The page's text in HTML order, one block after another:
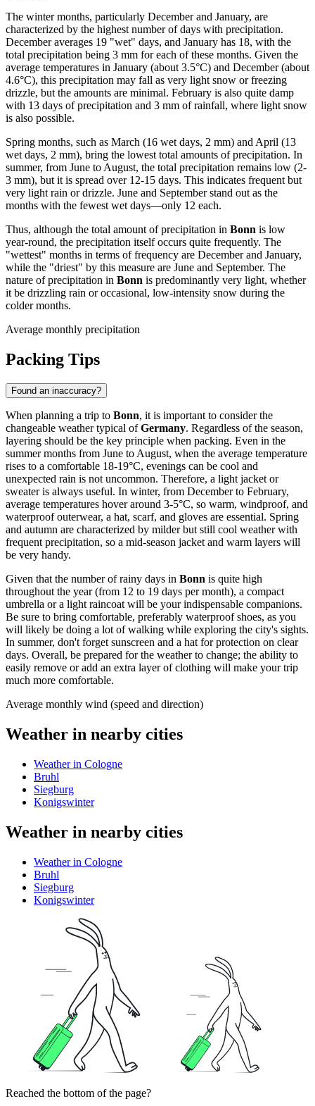
The winter months, particularly December and January, are
characterized by the highest number of days with precipitation.
December averages 19 "wet" days, and January has 18, with the
total precipitation being 3 mm for each of these months. Given the
average temperatures in January (about 3.5°C) and December (about
4.6°C), this precipitation may fall as very light snow or freezing
drizzle, but the amounts are minimal. February is also quite damp
with 13 days of precipitation and 3 mm of rainfall, where light snow
is also possible.
Spring months, such as March (16 wet days, 2 mm) and April (13
wet days, 2 mm), bring the lowest total amounts of precipitation. In
summer, from June to August, the total precipitation remains low (2-
3 mm), but it is spread over 12-15 days. This indicates frequent but
very light rain or drizzle. June and September stand out as the
months with the fewest wet days—only 12 each.
Thus, although the total amount of precipitation in Bonn is low
year-round, the precipitation itself occurs quite frequently. The
"wettest" months in terms of frequency are December and January,
while the "driest" by this measure are June and September. The
nature of precipitation in Bonn is predominantly very light, whether
it be drizzling rain or occasional, low-intensity snow during the
colder months.
Average monthly precipitation
Packing Tips
Found an inaccuracy?
When planning a trip to Bonn, it is important to consider the
changeable weather typical ofGermany. Regardless of the season,
layering should be the key principle when packing. Even in the
summer months from June to August, when the average temperature
rises to a comfortable 18-19°C, evenings can be cool and
unexpected rain is not uncommon. Therefore, a light jacket or
sweater is always useful. In winter, from December to February,
average temperatures hover around 3-5°C, so warm, windproof, and
waterproof outerwear, a hat, scarf, and gloves are essential. Spring
and autumn are characterized by milder but still cool weather with
frequent precipitation, so a mid-season jacket and warm layers will
be very handy.
Given that the number of rainy days in Bonn is quite high
throughout the year (from 12 to 19 days per month), a compact
umbrella or a light raincoat will be your indispensable companions.
Be sure to bring comfortable, preferably waterproof shoes, as you
will likely be doing a lot of walking while exploring the city's sights.
In summer, don't forget sunscreen and a hat for protection on clear
days. Overall, be prepared for the weather to change; the ability to
easily remove or add an extra layer of clothing will make your trip
much more comfortable.
Average monthly wind (speed and direction)
Weather in nearby cities
Weather in Cologne
Bruhl
Siegburg
Konigswinter
Weather in nearby cities
Weather in Cologne
Bruhl
Siegburg
Konigswinter
Reached the bottom of the page?